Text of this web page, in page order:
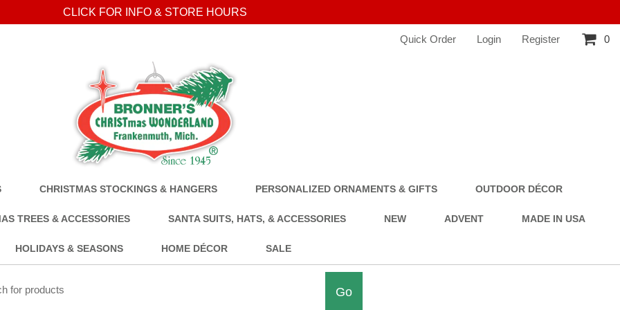
CLICK FOR INFO & STORE HOURS
Quick Order Login Register 0
CHRISTMAS STOCKINGS & HANGERS PERSONALIZED ORNAMENTS & GIFTS OUTDOOR DÉCOR
TREES & ACCESSORIES SANTA SUITS, HATS, & ACCESSORIES NEW ADVENT MADE IN USA
HOLIDAYS & SEASONS HOME DÉCOR SALE
Go